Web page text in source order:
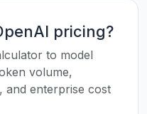
pricing?
to model
volume,
and enterprise cost